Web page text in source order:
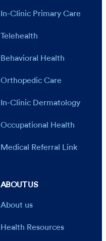
In-Clinic Primary Care
Telehealth
Behavioral Health
Orthopedic Care
In-Clinic Dermatology
Occupational Health
Medical Referral Link
ABOUT US
About us
Health Resources